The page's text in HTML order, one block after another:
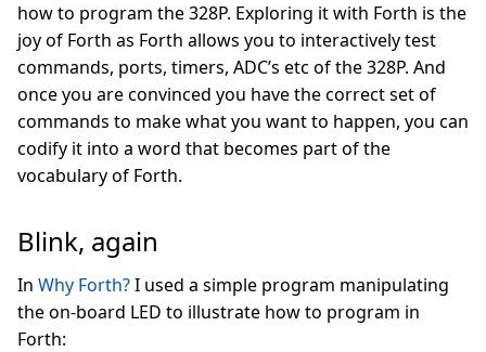
how to program the 328P. Exploring it with Forth is the
joy of Forth as Forth allows you to interactively test
commands, ports, timers, ADC’s etc of the 328P. And
once you are convinced you have the correct set of
commands to make what you want to happen, you can
codify it into a word that becomes part of the
vocabulary of Forth.
Blink, again
In Why Forth?I used a simple program manipulating
the on-board LED to illustrate how to program in
Forth: